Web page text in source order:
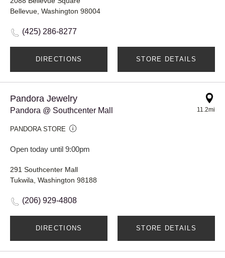
Bellevue, Washington 98004
(425) 286-8277
DIRECTIONS STORE DETAILS
Pandora Jewelry
Pandora @ Southcenter Mall
PANDORA STORE
Open today until 9:00pm
11.2mi
291 Southcenter Mall
Tukwila, Washington 98188
(206) 929-4808
DIRECTIONS STORE DETAILS